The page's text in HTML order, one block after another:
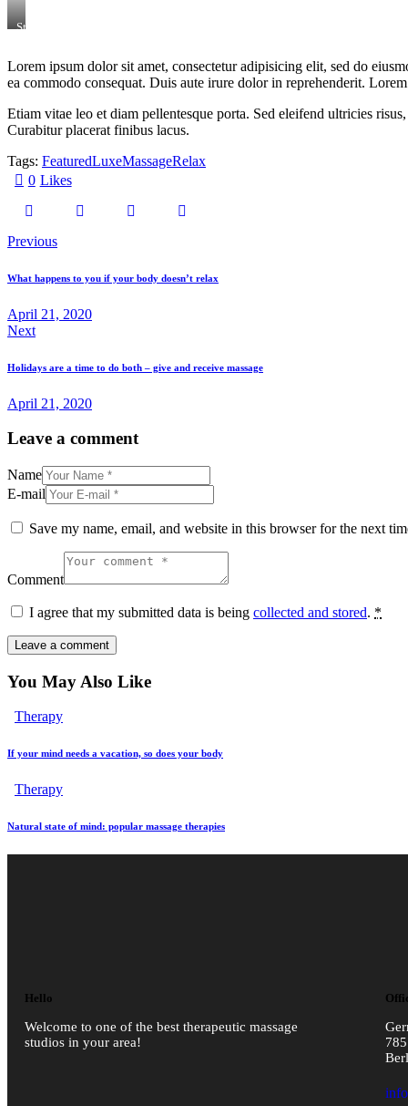
Stet
gubergren,
no
sanctus
est
labore
dolore.
By
Kevin
Smith
Lorem ipsum dolor sit amet, consectetur adipisicing elit, sed do
ea commodo consequat. Duis aute irure dolor in reprehenderit.
Etiam vitae leo et diam pellentesque porta. Sed eleifend ultricies
Curabitur placerat finibus lacus.
Tags: FeaturedLuxeMassageRelax
0 Likes
Previous
What happens to you if your body doesn’t relax
April 21, 2020
Next
Holidays are a time to do both – give and receive massage
April 21, 2020
Leave a comment
Name
E-mail
Save my name, email, and website in this browser for the next
Comment
I agree that my submitted data is being collected and stored. *
You May Also Like
Therapy
If your mind needs a vacation, so does your body
Therapy
Natural state of mind: popular massage therapies
Hello
Welcome to one of the best therapeutic massage
studios in your area!